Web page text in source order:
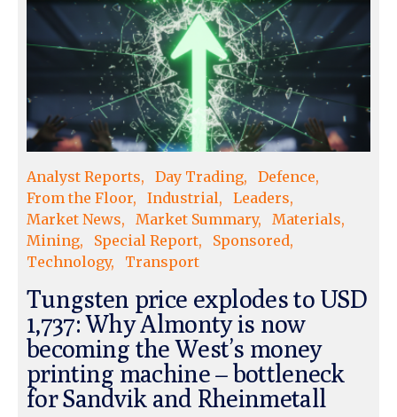
Analyst Reports Day Trading
Defence
From the Floor
Industrial
Leaders
Market News
Market Summary
Materials
Mining
Special Report
Sponsored
Technology
Transport
Tungsten price explodes to USD
1,737: Why Almonty is now
becoming the West’s money
printing machine – bottleneck
for Sandvik and Rheinmetall